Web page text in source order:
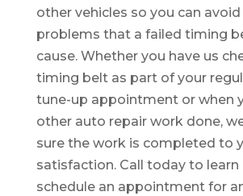
other vehicles so you can
problems that a failed timing
cause. Whether you have us
timing belt as part of your
tune-up appointment or when
other auto repair work done,
sure the work is completed to
satisfaction. Call today to learn
schedule an appointment for